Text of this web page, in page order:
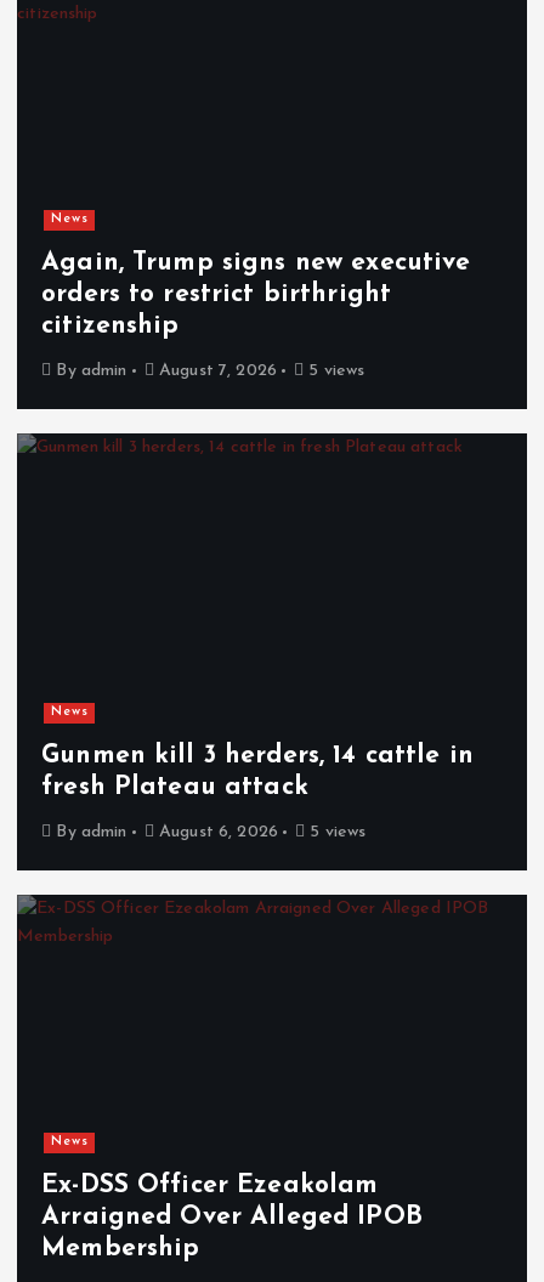
News
Again, Trump signs new executive
orders to restrict birthright
citizenship
By admin August 7, 2026 5 views
News
Gunmen kill 3 herders, 14 cattle in
fresh Plateau attack
By admin August 6, 2026 5 views
News
Ex-DSS Officer Ezeakolam
Arraigned Over Alleged IPOB
Membership